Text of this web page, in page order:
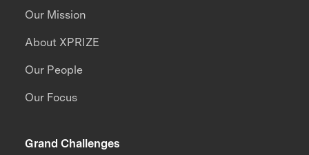
Our Mission
About XPRIZE
Our People
Our Focus
Grand Challenges